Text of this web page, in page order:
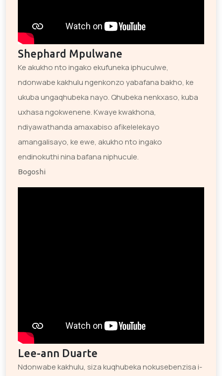
Shephard Mpulwane
Ke akukho nto ingako ekufuneka iphuculwe,
ndonwabe kakhulu ngenkonzo yabafana bakho, ke
ukuba ungaqhubeka nayo. Qhubeka nenkxaso, kuba
uxhasa ngokwenene. Kwaye kwakhona,
ndiyawathanda amaxabiso afikelelekayo
amangalisayo, ke ewe, akukho nto ingako
endinokuthi nina bafana niphucule.
Bogoshi
Lee-ann Duarte
Ndonwabe kakhulu, siza kuqhubeka nokusebenzisa i-